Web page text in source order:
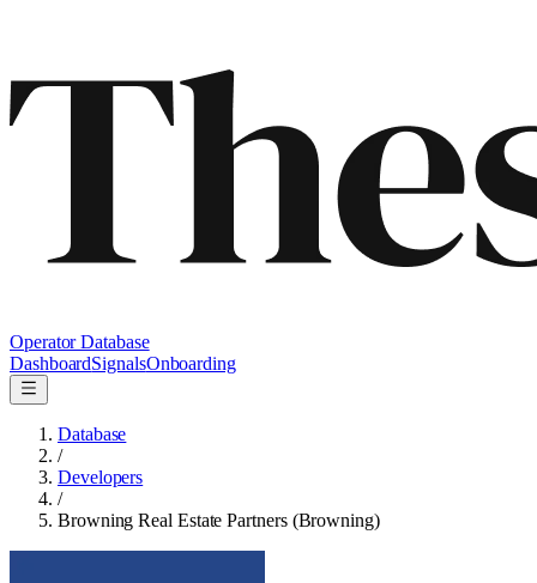
Operator Database
DashboardSignalsOnboarding
Database
/
Developers
/
Browning Real Estate Partners (Browning)